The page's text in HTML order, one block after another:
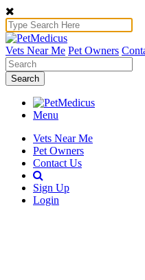
Vets Near Me Pet Owners
Search
Menu
Vets Near Me
Pet Owners
Contact Us
Sign Up
Login